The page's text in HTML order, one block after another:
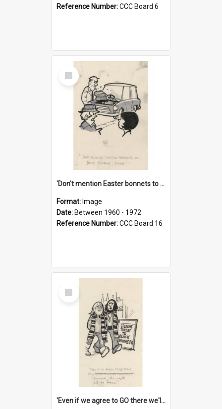
Reference Number:CCC Board 6
Select
Item
'Don't mention Easter bonnets to your Father, dear!'
Format: Image
Date: Between 1960 - 1972
Reference Number:CCC Board 16
Select
Item
'Even if we agree to GO there we'll demand the right not to learn!'